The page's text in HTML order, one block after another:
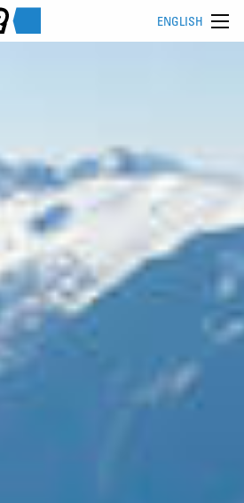
ENGLISH